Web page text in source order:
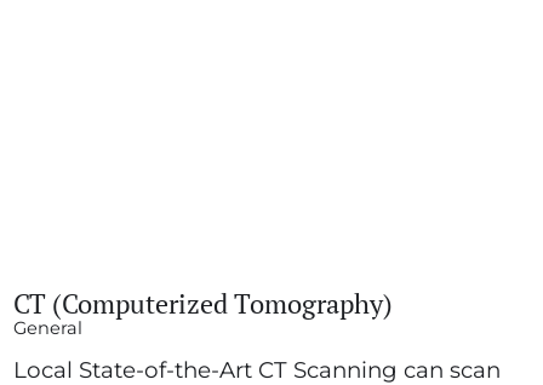
CT (Computerized Tomography)
General
Local State-of-the-Art CT Scanning can scan